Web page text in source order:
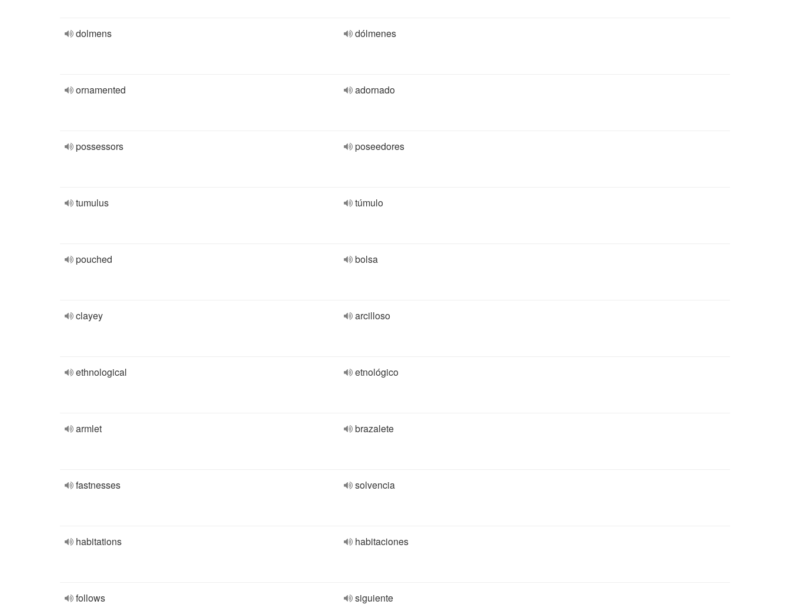
dolmens dólmenes
ornamented adornado
possessors poseedores
tumulus túmulo
pouched bolsa
clayey arcilloso
ethnological etnológico
armlet brazalete
fastnesses solvencia
habitations habitaciones
follows siguiente